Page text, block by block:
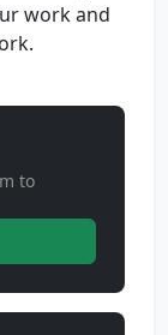
work and
to